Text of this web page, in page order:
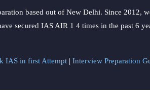
based out of New Delhi. Since 2012,
secured IAS AIR 1 4 times in the past 6
IAS in first Attempt | Interview Preparation